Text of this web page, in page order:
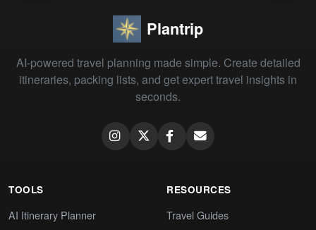
Plantrip
AI-powered travel planning made simple. Create detailed
itineraries, packing lists, and get expert travel insights in
seconds.
TOOLS
AI Itinerary Planner
RESOURCES
Travel Guides